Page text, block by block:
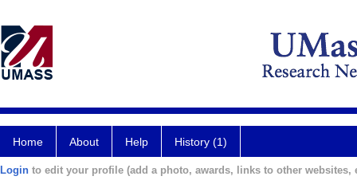
Home About Help History (1)
Login to edit your profile (add a photo, awards, links to other websites,